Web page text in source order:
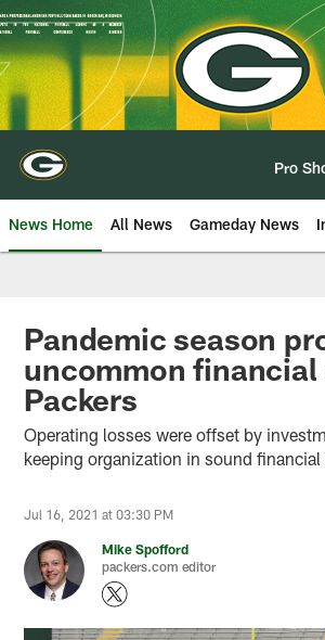
Skip
to
main
content
Pro
News Home All News Gameday News
Pandemic season
uncommon
Packers
Operating losses were offset by
keeping organization in sound financial
Jul 16, 2021 at 03:30 PM
Mike Spofford
packers.com editor